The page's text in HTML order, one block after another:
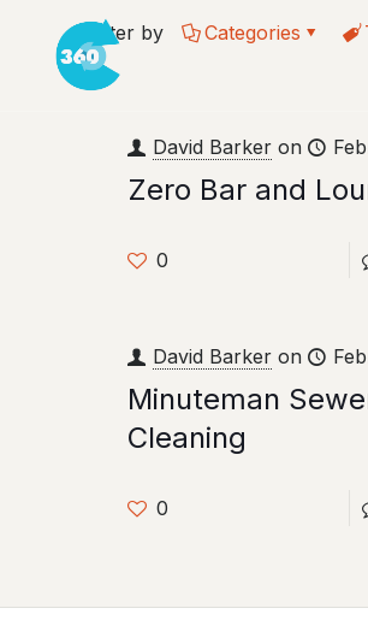
Filter by Categories
David Barker on
Zero Bar and
0
David Barker on
Minuteman
Cleaning
0